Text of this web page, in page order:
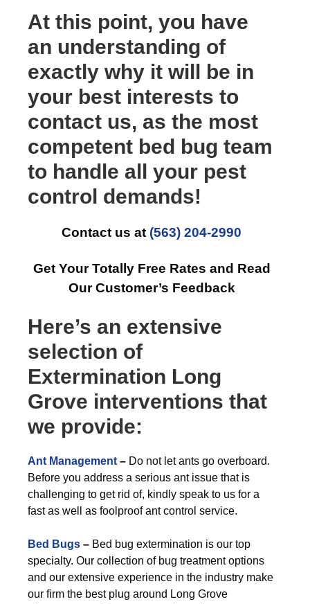
At this point, you have
an understanding of
exactly why it will be in
your best interests to
contact us, as the most
competent bed bug team
to handle all your pest
control demands!
Contact us at (563) 204-2990
Get Your Totally Free Rates and Read
Our Customer’s Feedback
Here’s an extensive
selection of
Extermination Long
Grove interventions that
we provide:
Ant Management – Do not let ants go overboard.
Before you address a serious ant issue that is
challenging to get rid of, kindly speak to us for a
fast as well as foolproof ant control service.
Bed Bugs – Bed bug extermination is our top
specialty. Our collection of bug treatment options
and our extensive experience in the industry make
our firm the best plug around Long Grove